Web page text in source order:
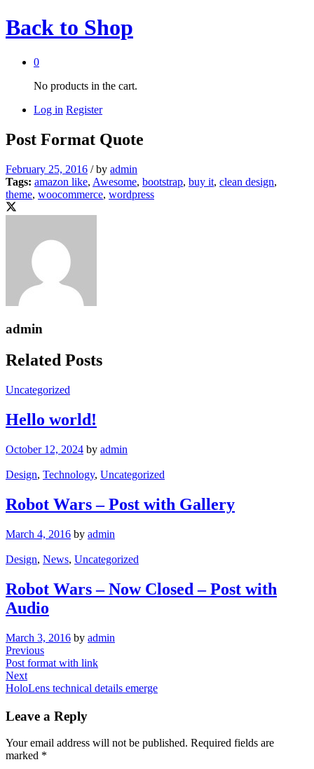
Back to Shop
0
No products in the cart.
Log in Register
Post Format Quote
February 25, 2016 /by admin
Tags: amazon like, Awesome, bootstrap, buy it, clean design,
theme, woocommerce, wordpress
admin
Related Posts
Uncategorized
Hello world!
October 12, 2024 by admin
Design, Technology, Uncategorized
Robot Wars – Post with Gallery
March 4, 2016 by admin
Design, News, Uncategorized
Robot Wars – Now Closed – Post with
Audio
March 3, 2016 by admin
Post
navigation
Previous
Post
Previous
Post format with link
Next
Post
Next
HoloLens technical details emerge
Leave a Reply
Your email address will not be published. Required fields are
marked *